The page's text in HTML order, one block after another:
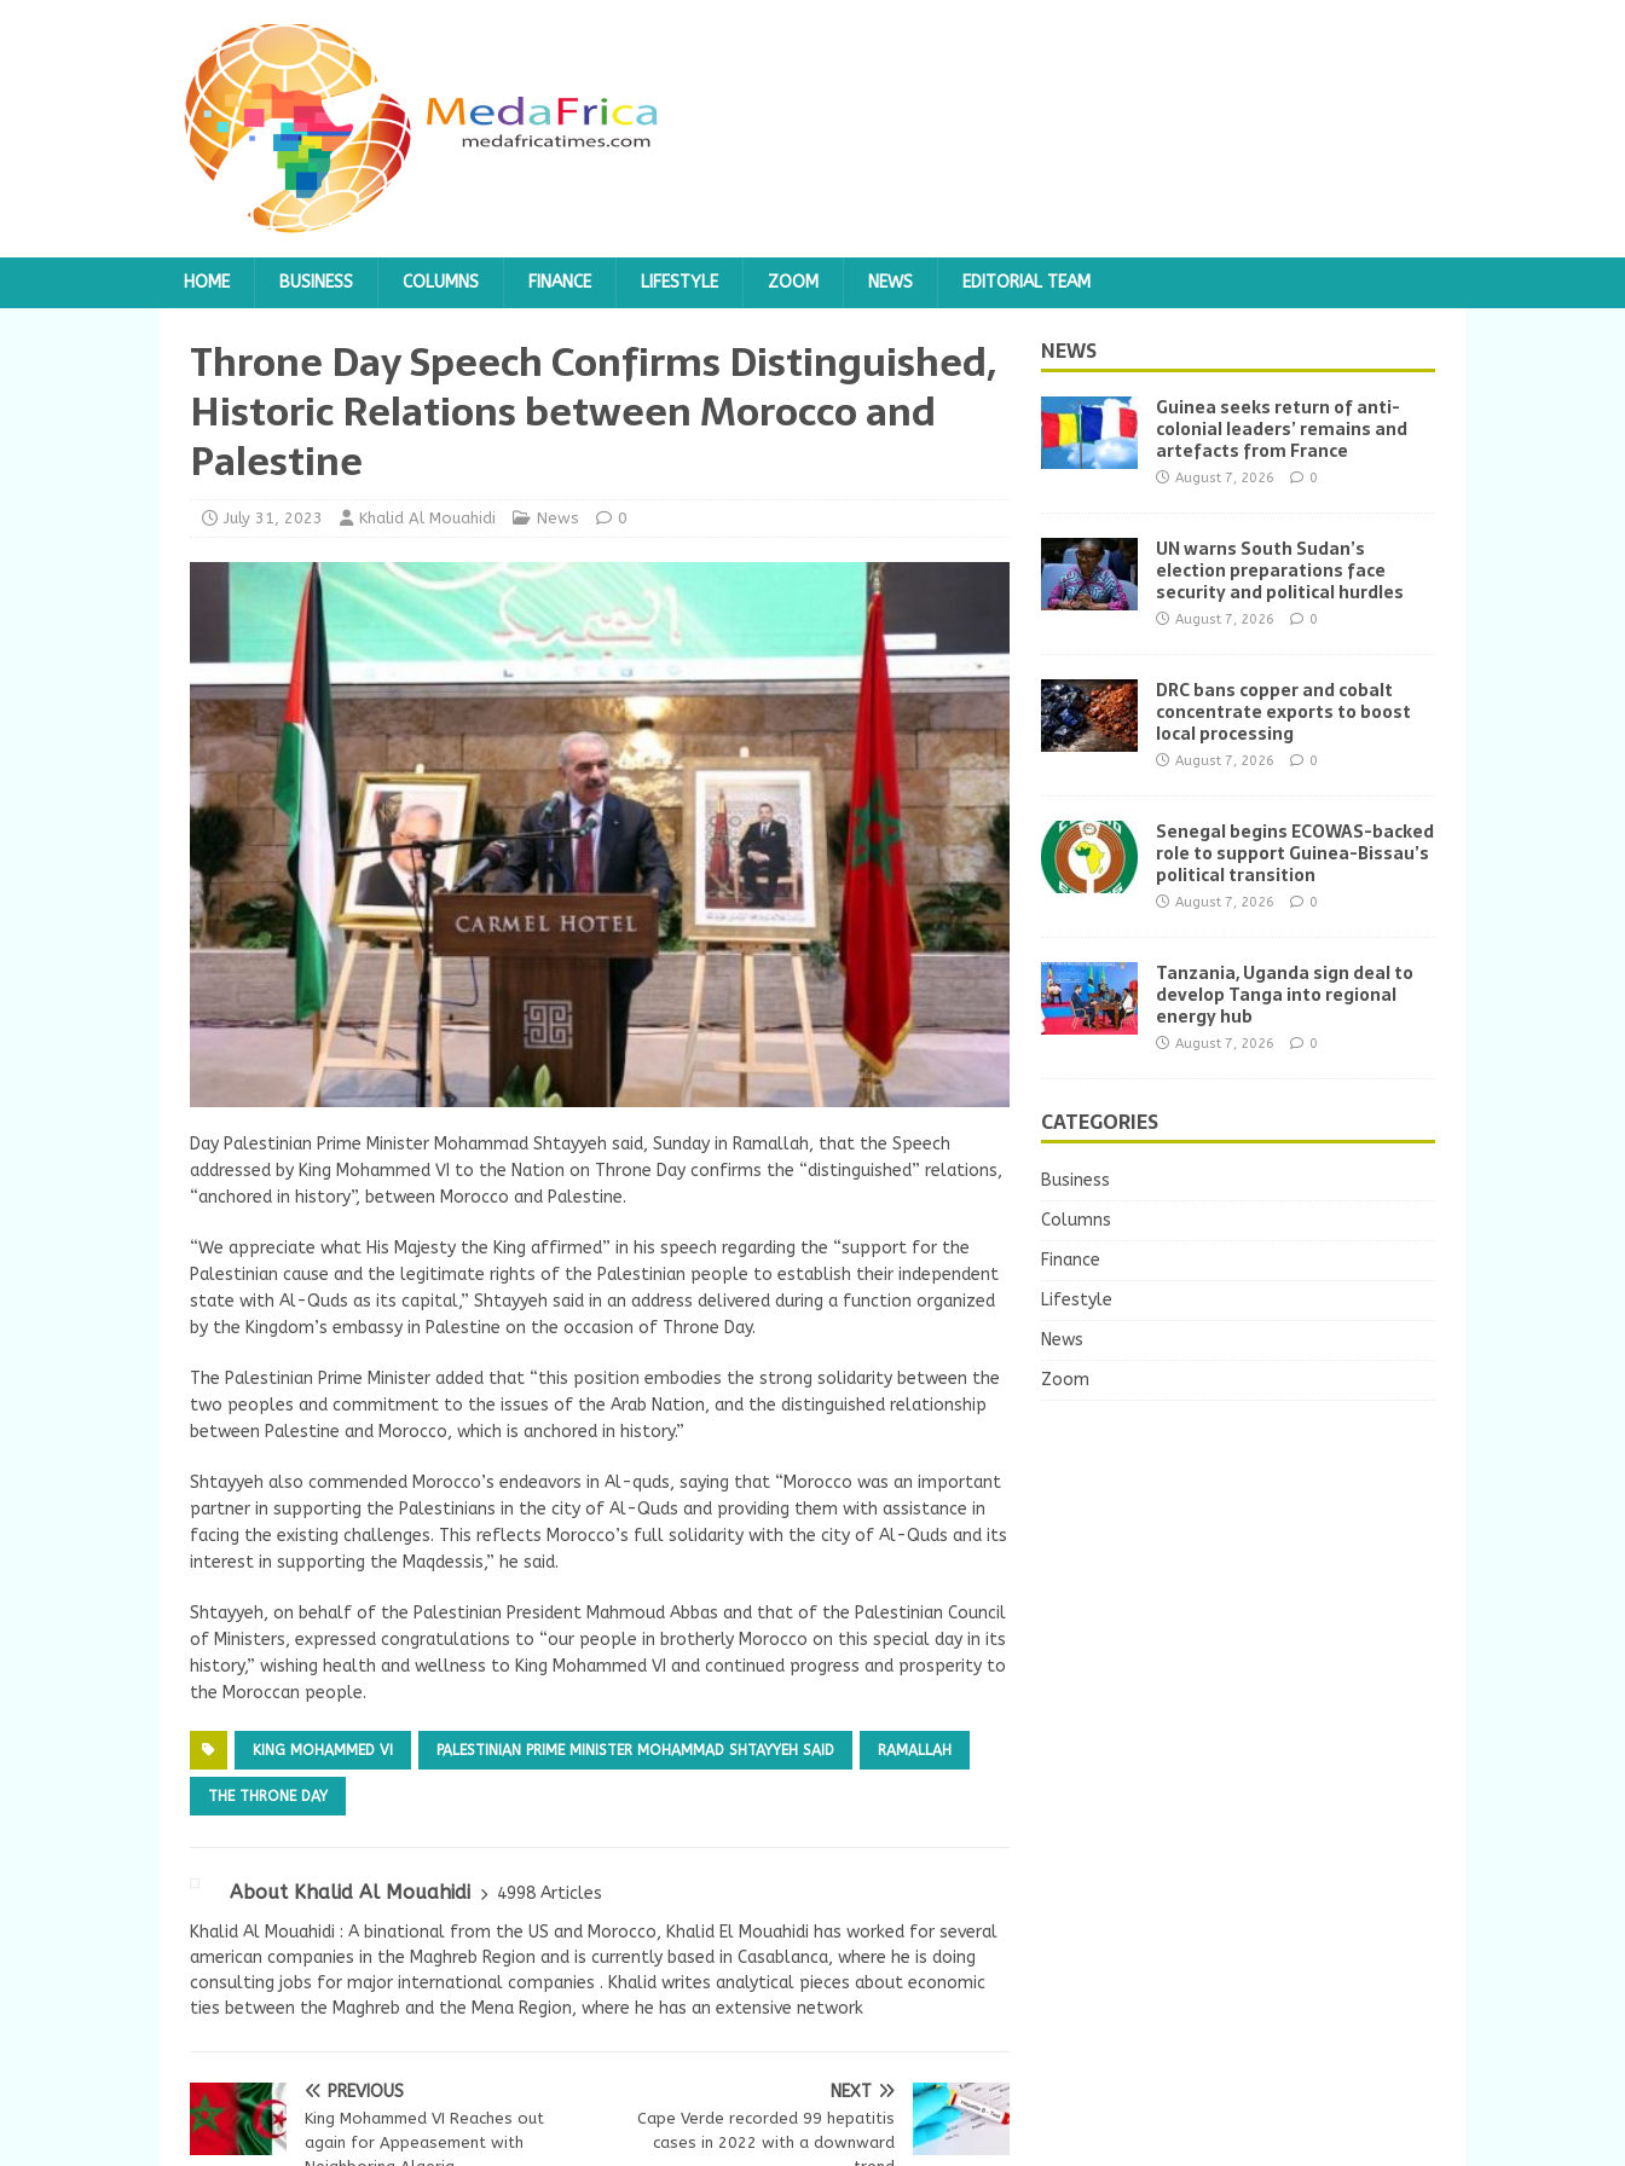
HOME BUSINESS COLUMNS FINANCE LIFESTYLE ZOOM NEWS EDITORIAL TEAM
Throne Day Speech Confirms Distinguished,
Historic Relations between Morocco and
Palestine
July 31, 2023 Khalid Al Mouahidi News 0
Day Palestinian Prime Minister Mohammad Shtayyeh said, Sunday in Ramallah, that the Speech
addressed by King Mohammed VI to the Nation on Throne Day confirms the “distinguished” relations,
“anchored in history”, between Morocco and Palestine.
“We appreciate what His Majesty the King affirmed” in his speech regarding the “support for the
Palestinian cause and the legitimate rights of the Palestinian people to establish their independent
state with Al-Quds as its capital,” Shtayyeh said in an address delivered during a function organized
by the Kingdom’s embassy in Palestine on the occasion of Throne Day.
The Palestinian Prime Minister added that “this position embodies the strong solidarity between the
two peoples and commitment to the issues of the Arab Nation, and the distinguished relationship
between Palestine and Morocco, which is anchored in history.”
Shtayyeh also commended Morocco’s endeavors in Al-quds, saying that “Morocco was an important
partner in supporting the Palestinians in the city of Al-Quds and providing them with assistance in
facing the existing challenges. This reflects Morocco’s full solidarity with the city of Al-Quds and its
interest in supporting the Maqdessis,” he said.
Shtayyeh, on behalf of the Palestinian President Mahmoud Abbas and that of the Palestinian Council
of Ministers, expressed congratulations to “our people in brotherly Morocco on this special day in its
history,” wishing health and wellness to King Mohammed VI and continued progress and prosperity to
the Moroccan people.
KING MOHAMMED VI PALESTINIAN PRIME MINISTER MOHAMMAD SHTAYYEH SAID RAMALLAH
THE THRONE DAY
About Khalid Al Mouahidi
4998 Articles
Khalid Al Mouahidi : A binational from the US and Morocco, Khalid El Mouahidi has worked for several
american companies in the Maghreb Region and is currently based in Casablanca, where he is doing
consulting jobs for major international companies . Khalid writes analytical pieces about economic
ties between the Maghreb and the Mena Region, where he has an extensive network
PREVIOUS
King Mohammed VI Reaches out
again for Appeasement with
NEXT
Cape Verde recorded 99 hepatitis
cases in 2022 with a downward
NEWS
Guinea seeks return of anti-
colonial leaders’ remains and
artefacts from France
August 7, 2026 0
UN warns South Sudan’s
election preparations face
security and political hurdles
August 7, 2026 0
DRC bans copper and cobalt
concentrate exports to boost
local processing
August 7, 2026 0
Senegal begins ECOWAS-backed
role to support Guinea-Bissau’s
political transition
August 7, 2026 0
Tanzania, Uganda sign deal to
develop Tanga into regional
energy hub
August 7, 2026 0
CATEGORIES
Business
Columns
Finance
Lifestyle
News
Zoom